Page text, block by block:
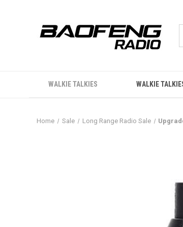
WALKIE TALKIES WALKIE
Home Sale Long Range Radio Sale